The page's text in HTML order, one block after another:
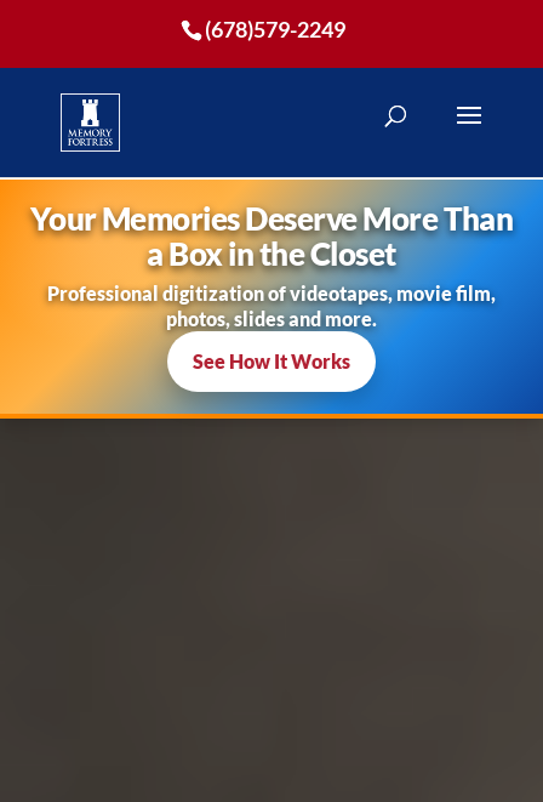
(678)579-2249
Your Memories Deserve More Than
a Box in the Closet
Professional digitization of videotapes, movie film,
photos, slides and more.
See How It Works